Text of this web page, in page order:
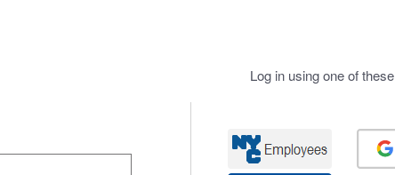
Log in using one of